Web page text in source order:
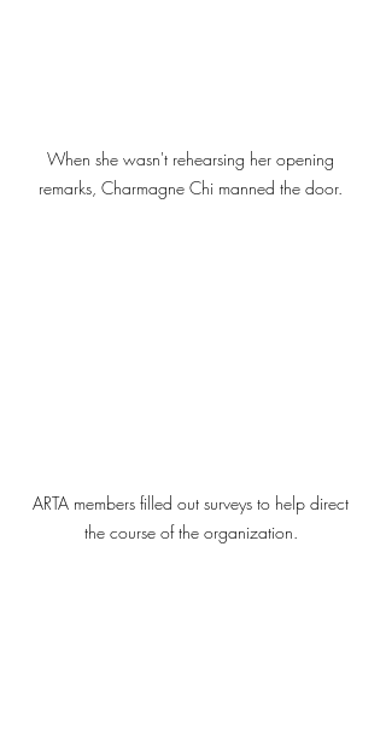
When she wasn't rehearsing her opening
remarks, Charmagne Chi manned the door.
ARTA members filled out surveys to help direct
the course of the organization.